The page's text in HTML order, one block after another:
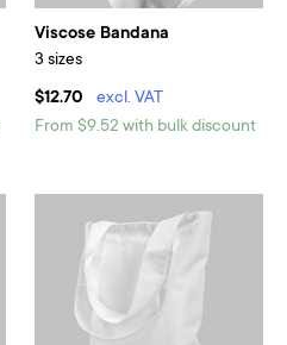
Viscose Bandana
3 sizes
$12.70
excl. VAT
From $9.52 with bulk discount